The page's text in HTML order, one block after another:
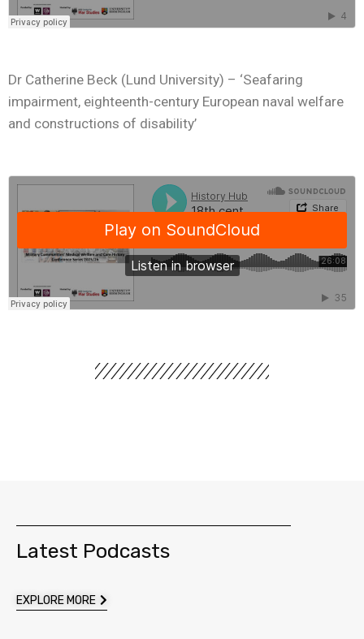
Dr Catherine Beck (Lund University) – ‘Seafaring
impairment, eighteenth-century European naval welfare
and constructions of disability’
Latest Podcasts
EXPLORE MORE